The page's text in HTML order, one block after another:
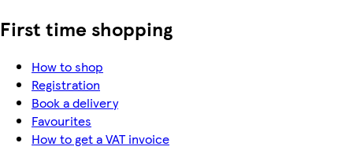
First time shopping
How to shop
Registration
Book a delivery
Favourites
How to get a VAT invoice